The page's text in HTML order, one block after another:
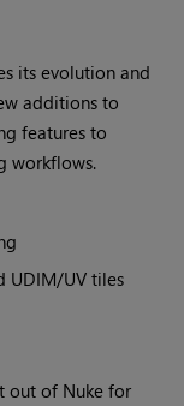
its evolution and
additions to
features to
workflows.
UDIM/UV tiles
out of Nuke for